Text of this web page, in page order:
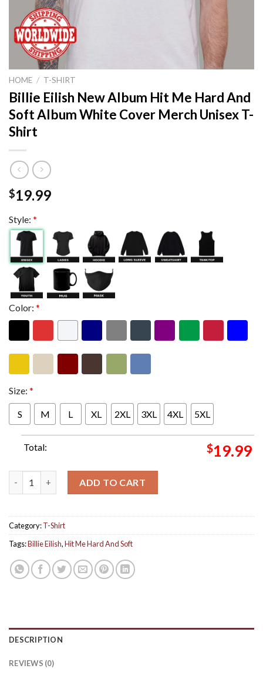
HOME / T-SHIRT
Billie Eilish New Album Hit Me Hard And
Soft Album White Cover Merch Unisex T-
Shirt
$19.99
Style: *
Color: *
Size: *
S M L XL 2XL 3XL 4XL 5XL
Total: $19.99
ADD TO CART
Category:T-Shirt
Tags:Billie Eilish,Hit Me Hard And Soft
DESCRIPTION
REVIEWS (0)